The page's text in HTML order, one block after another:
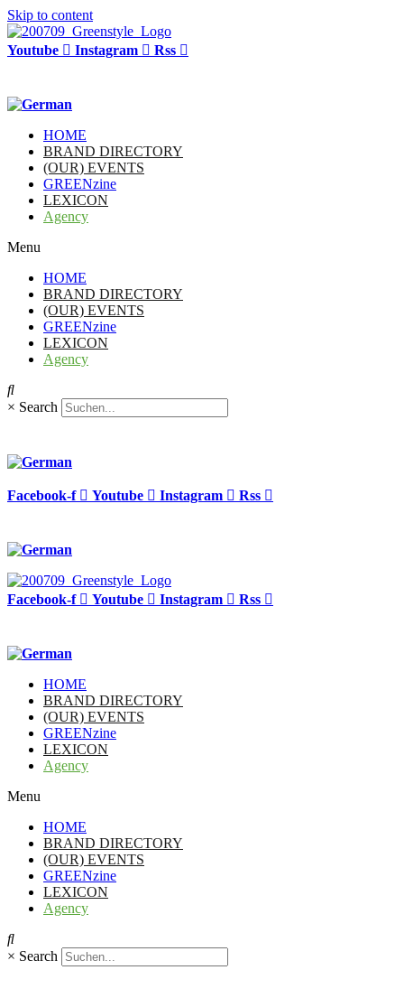
Skip to content
Youtube Instagram Rss
HOME
BRAND DIRECTORY
(OUR) EVENTS
GREENzine
LEXICON
Agency
Menu
HOME
BRAND DIRECTORY
(OUR) EVENTS
GREENzine
LEXICON
Agency
× Search
Facebook-f Youtube Instagram Rss
Facebook-f Youtube Instagram Rss
HOME
BRAND DIRECTORY
(OUR) EVENTS
GREENzine
LEXICON
Agency
Menu
HOME
BRAND DIRECTORY
(OUR) EVENTS
GREENzine
LEXICON
Agency
× Search